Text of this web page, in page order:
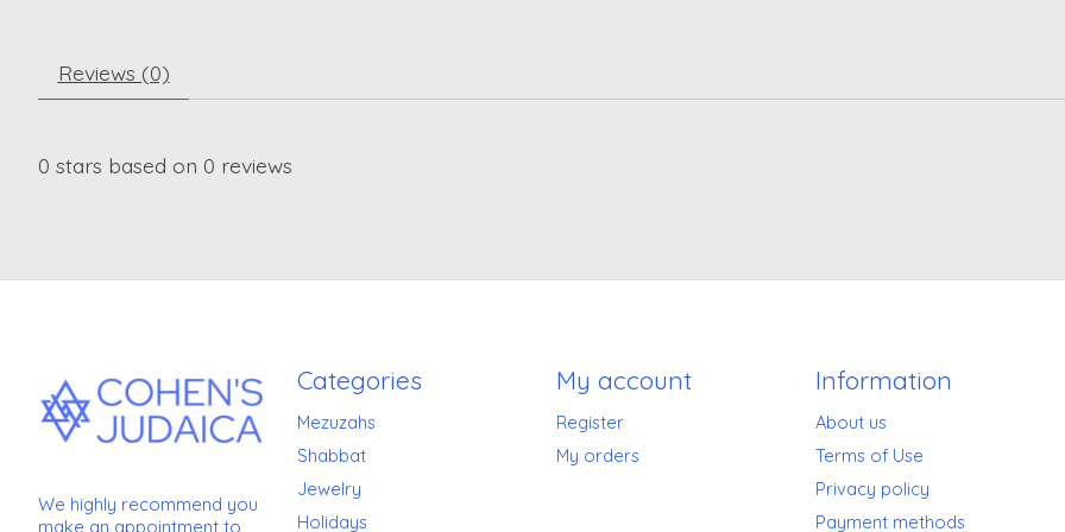
Reviews (0)
0 stars based on 0 reviews
We highly recommend you
make an appointment to
Categories
Mezuzahs
Shabbat
Jewelry
Holidays
My account
Register
My orders
Information
About us
Terms of Use
Privacy policy
Payment methods